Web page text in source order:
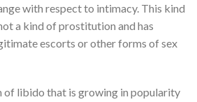
with respect to intimacy. This kind
a kind of prostitution and has
escorts or other forms of sex
of libido that is growing in popularity